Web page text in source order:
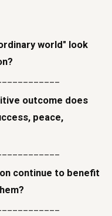
world" look
outcome does
peace,
continue to benefit